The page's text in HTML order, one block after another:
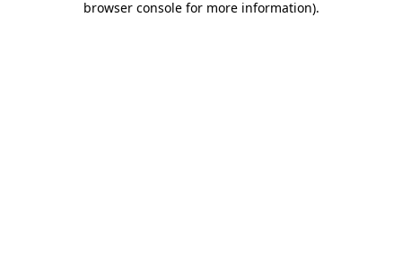
browser console for more information).